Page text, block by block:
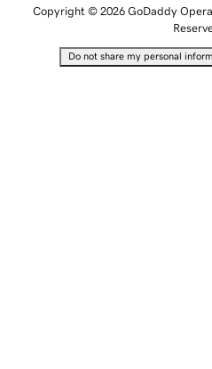
Copyright © 2026 GoDaddy
Do not share my personal